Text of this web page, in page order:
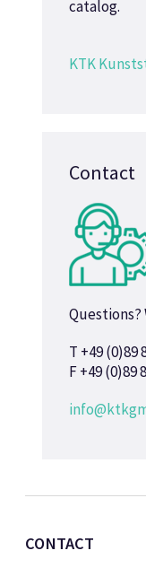
catalog.
KTK
Contact
T +49 (0)89
F +49 (0)89
CONTACT